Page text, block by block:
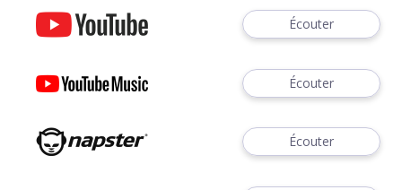
Écouter
Écouter
Écouter